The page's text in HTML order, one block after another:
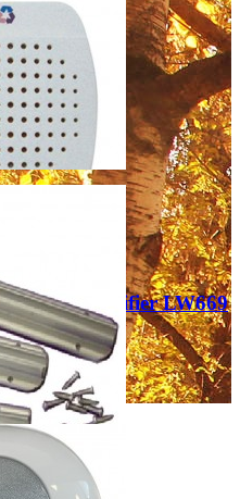
Trap
Dehumidifier LW669